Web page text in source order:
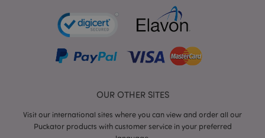
OUR OTHER SITES
Visit our international sites where you can view and order all our
Puckator products with customer service in your preferred
Functionality
Strictly necessary cookies allow core website
functionality such as user login and account
management. The website cannot be used properly
without strictly necessary cookies.